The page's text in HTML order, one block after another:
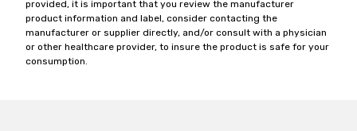
provided, it is important that you review the manufacturer
product information and label, consider contacting the
manufacturer or supplier directly, and/or consult with a physician
or other healthcare provider, to insure the product is safe for your
consumption.